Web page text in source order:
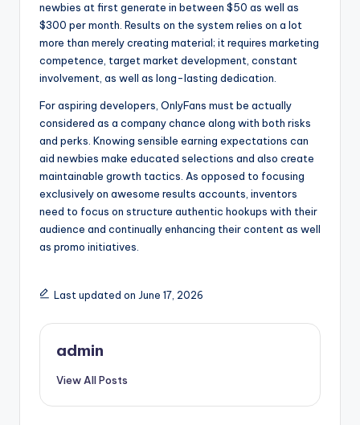
newbies at first generate in between $50 as well as
$300 per month. Results on the system relies on a lot
more than merely creating material; it requires marketing
competence, target market development, constant
involvement, as well as long-lasting dedication.
For aspiring developers, OnlyFans must be actually
considered as a company chance along with both risks
and perks. Knowing sensible earning expectations can
aid newbies make educated selections and also create
maintainable growth tactics. As opposed to focusing
exclusively on awesome results accounts, inventors
need to focus on structure authentic hookups with their
audience and continually enhancing their content as well
as promo initiatives.
Last updated on June 17, 2026
admin
View All Posts